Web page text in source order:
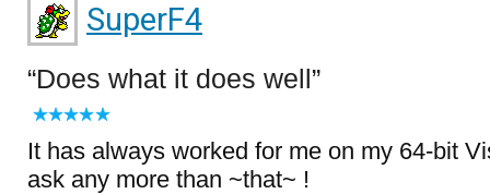
SuperF4
Does what it does well
It has always worked for me on my 64-bit
ask any more than ~that~ !